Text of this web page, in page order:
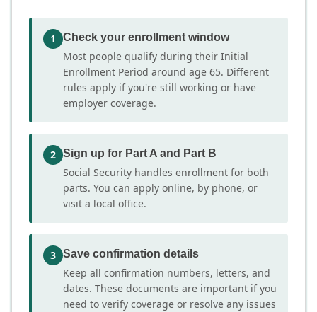
1 Check your enrollment window
Most people qualify during their Initial
Enrollment Period around age 65. Different
rules apply if you're still working or have
employer coverage.
2 Sign up for Part A and Part B
Social Security handles enrollment for both
parts. You can apply online, by phone, or
visit a local office.
3 Save confirmation details
Keep all confirmation numbers, letters, and
dates. These documents are important if you
need to verify coverage or resolve any issues